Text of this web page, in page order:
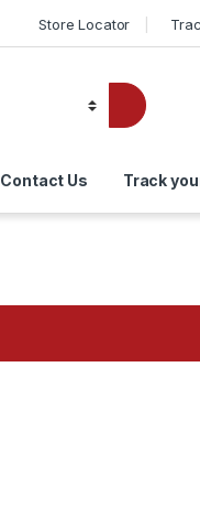
Store Locator
Contact Us Track